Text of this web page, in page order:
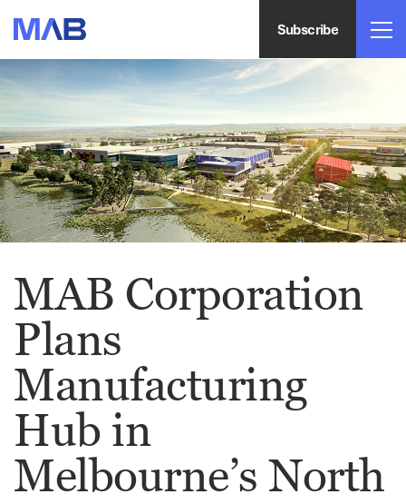
Subscribe
MAB Corporation
Plans
Manufacturing
Hub in
Melbourne’s North